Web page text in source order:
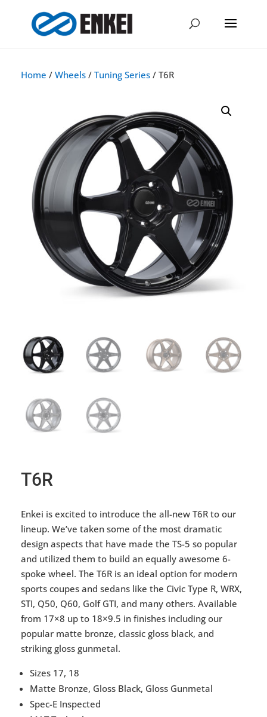
Home / Wheels / Tuning Series / T6R
T6R
Enkei is excited to introduce the all-new T6R to our
lineup. We’ve taken some of the most dramatic
design aspects that have made the TS-5 so popular
and utilized them to build an equally awesome 6-
spoke wheel. The T6R is an ideal option for modern
sports coupes and sedans like the Civic Type R, WRX,
STI, Q50, Q60, Golf GTI, and many others. Available
from 17×8 up to 18×9.5 in finishes including our
popular matte bronze, classic gloss black, and
striking gloss gunmetal.
Sizes 17, 18
Matte Bronze, Gloss Black, Gloss Gunmetal
Spec-E Inspected